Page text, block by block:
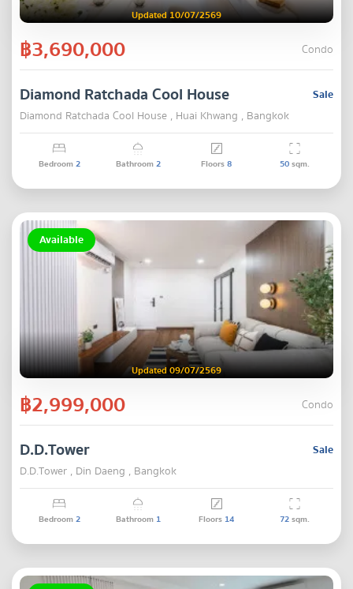
Updated 10/07/2569
฿3,690,000 Condo
Sale
Diamond Ratchada Cool House
Diamond Ratchada Cool House , Huai Khwang , Bangkok
Bedroom2 Bathroom2 Floors8 50sqm.
Available
Updated 09/07/2569
฿2,999,000 Condo
Sale
D.D.Tower
D.D.Tower , Din Daeng , Bangkok
Bedroom2 Bathroom 1 Floors 14 72sqm.